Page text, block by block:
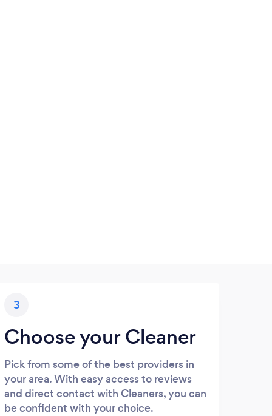
3
Choose your Cleaner
Pick from some of the best providers in
your area. With easy access to reviews
and direct contact with Cleaners, you can
be confident with your choice.